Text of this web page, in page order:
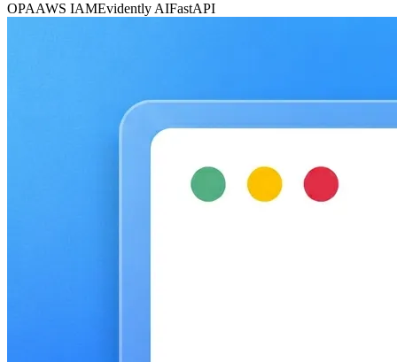
OPAAWS IAMEvidently AIFastAPI